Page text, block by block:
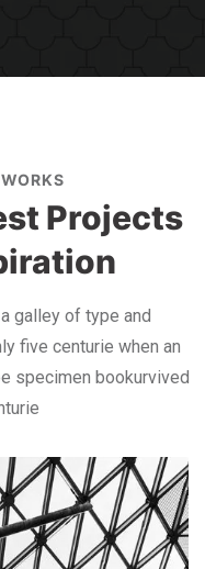
Projects
galley of type and
five centurie when an
specimen bookurvived